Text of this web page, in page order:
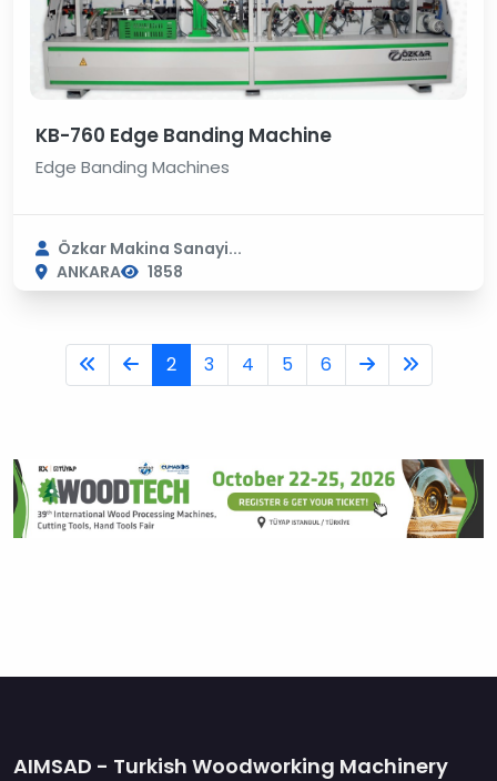
KB-760 Edge Banding Machine
Edge Banding Machines
Özkar Makina Sanayi...
ANKARA
1858
2 3 4 5 6
AIMSAD - Turkish Woodworking Machinery